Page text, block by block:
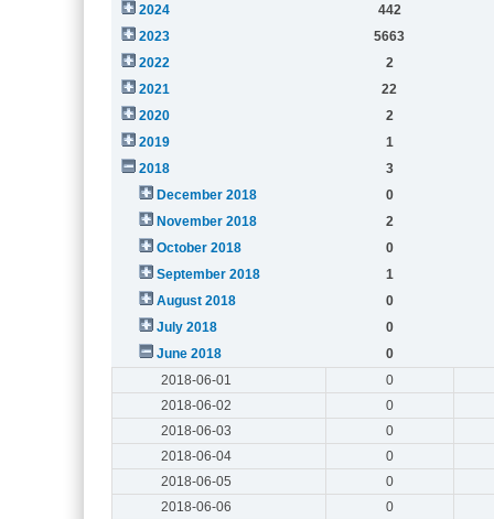
2024
442
2023
5663
2022
2
2021
22
2020
2
2019
1
2018
3
December 2018
0
November 2018
2
October 2018
0
September 2018
1
August 2018
0
July 2018
0
June 2018
0
2018-06-01
0
2018-06-02
0
2018-06-03
0
2018-06-04
0
2018-06-05
0
2018-06-06
0